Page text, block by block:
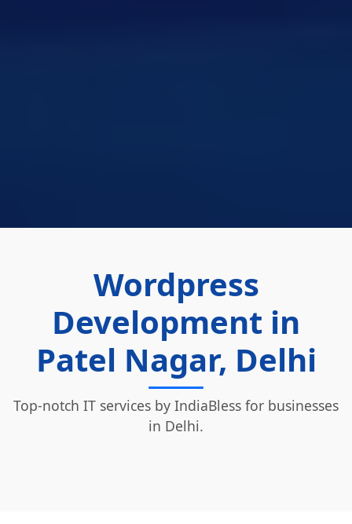
Wordpress
Development in
Patel Nagar, Delhi
Top-notch IT services by IndiaBless for businesses
in Delhi.